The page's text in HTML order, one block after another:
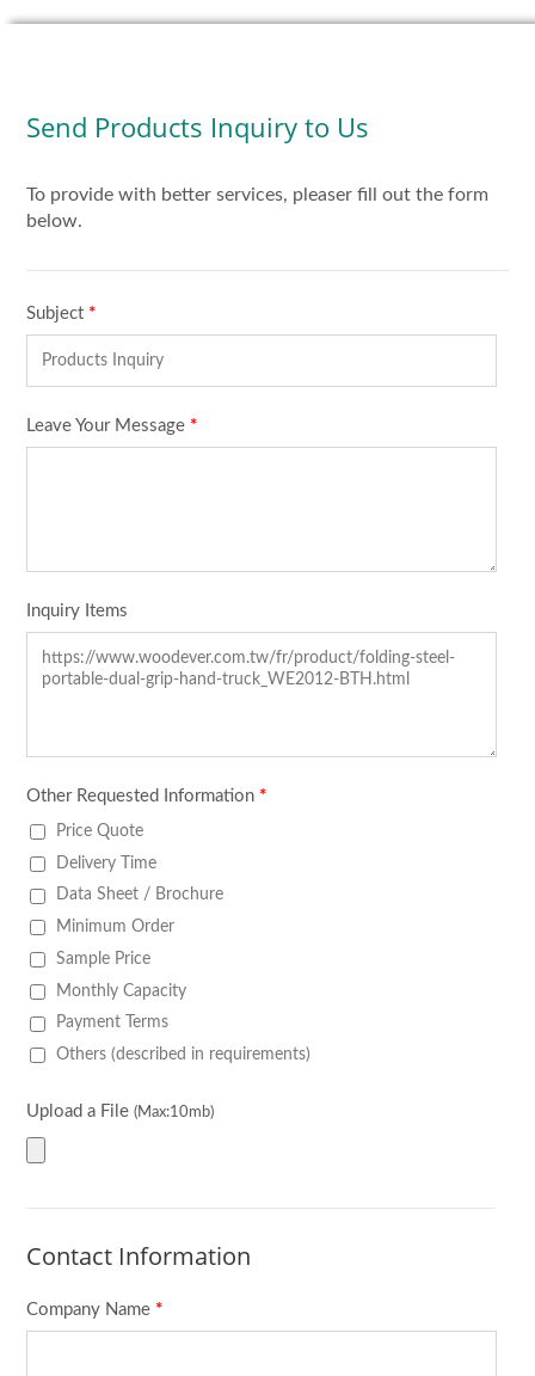
Send Products Inquiry to Us
To provide with better services, pleaser fill out the form
below.
Subject *
Leave Your Message *
Inquiry Items
Other Requested Information *
Price Quote
Delivery Time
Data Sheet / Brochure
Minimum Order
Sample Price
Monthly Capacity
Payment Terms
Others (described in requirements)
Upload a File (Max:10mb)
Contact Information
Company Name *